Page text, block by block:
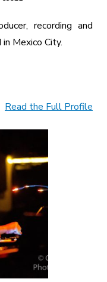
recording and
Mexico City.
Read the Full Profile